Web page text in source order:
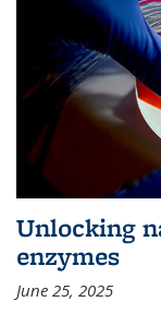
Unlocking
enzymes
June 25, 2025